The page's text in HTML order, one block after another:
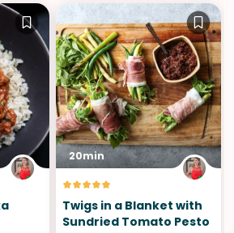
20min
Twigs in a Blanket with
Sundried Tomato Pesto